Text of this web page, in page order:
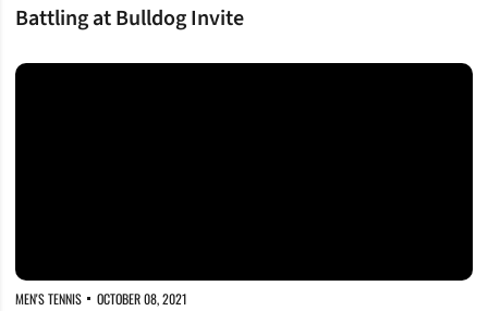
Battling at Bulldog Invite
First Day Wins in Athens
MEN'S TENNIS OCTOBER 08, 2021